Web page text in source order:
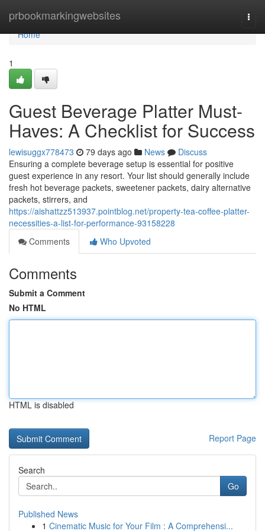
prbookmarkingwebsites
Home
Home
1
Guest Beverage Platter Must-
Haves: A Checklist for Success
lewisuggx778473 79 days ago News
Discuss
Ensuring a complete beverage setup is essential for positive
guest experience in any resort. Your list should generally include
fresh hot beverage packets, sweetener packets, dairy alternative
packets, stirrers, and
https://aishattzz513937.pointblog.net/property-tea-coffee-platter-
necessities-a-list-for-performance-93158228
Comments
Who Upvoted
Comments
Submit a Comment
No HTML
HTML is disabled
Report Page
Search
Go
Published News
1 Cinematic Music for Your Film : A Comprehensi...